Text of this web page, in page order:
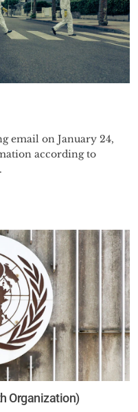
email on January 24,
according to
Organization)